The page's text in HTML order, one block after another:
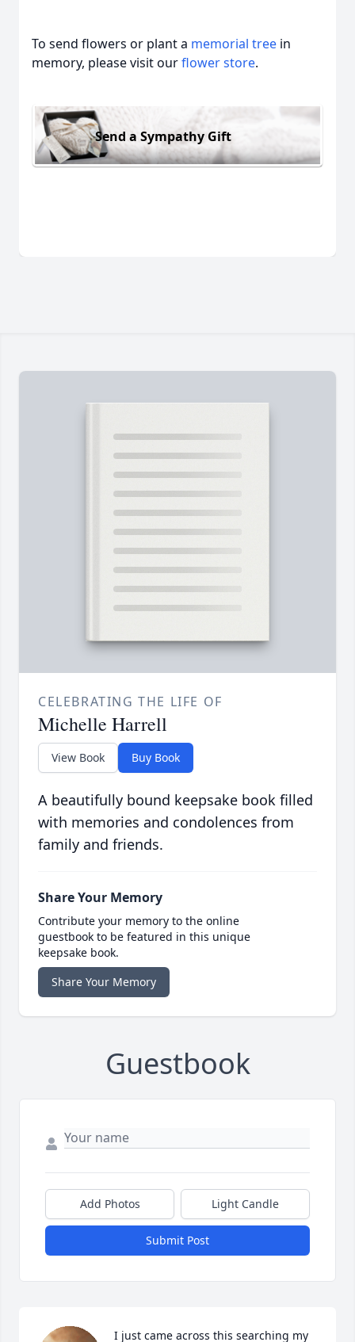
To send flowers or plant a memorial tree in
memory, please visit ourflower store.
Send a Sympathy Gift
CELEBRATING THE LIFE OF
Michelle Harrell
View Book Buy Book
A beautifully bound keepsake book filled
with memories and condolences from
family and friends.
Share Your Memory
Contribute your memory to the online
guestbook to be featured in this unique
keepsake book.
Share Your Memory
Guestbook
Add Photos Light Candle
Submit Post
I just came across this searching my